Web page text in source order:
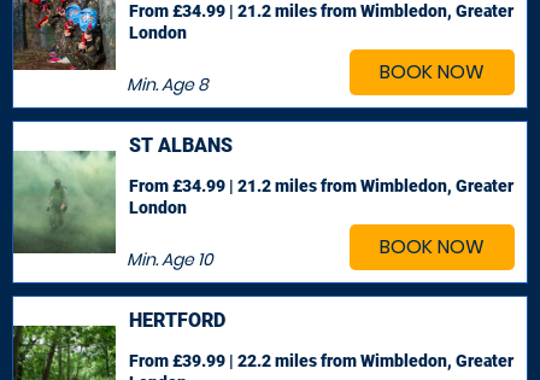
BOOK NOW
Min. Age8
From £34.99 | 21.2 milesfrom Wimbledon, Greater
London
BOOK NOW
ST ALBANS
Min. Age10
From £34.99 | 21.2 milesfrom Wimbledon, Greater
London
HERTFORD
From £39.99 | 22.2 milesfrom Wimbledon, Greater